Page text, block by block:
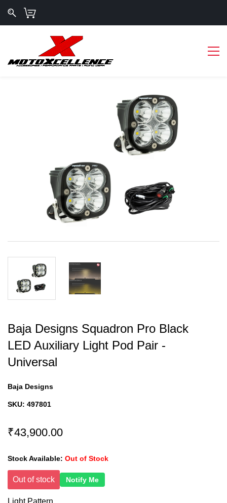
Baja Designs Squadron Pro Black
LED Auxiliary Light Pod Pair -
Universal
Baja Designs
SKU: 497801
₹43,900.00
Stock Available: Out of Stock
Out of stock Notify Me
Light Pattern